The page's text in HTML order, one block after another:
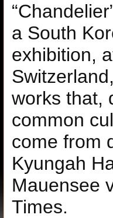
a South
exhibition,
works that,
common
come from
Kyungah
Mauensee
Times.